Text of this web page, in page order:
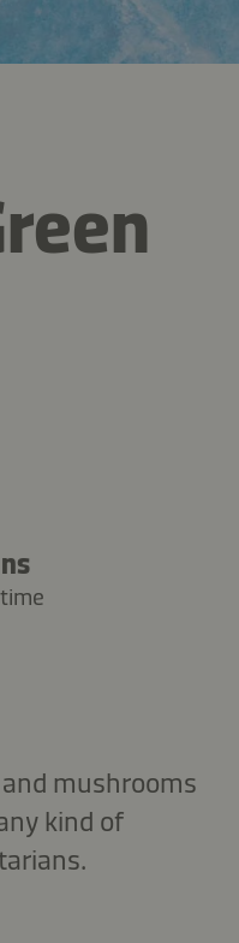
mushrooms
kind of